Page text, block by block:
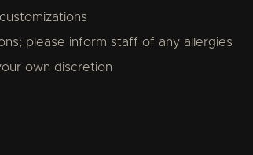
please inform staff of any allergies
own discretion